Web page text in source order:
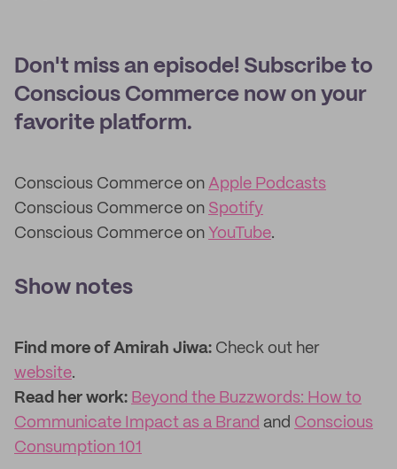
Don't miss an episode! Subscribe to
Conscious Commerce now on your
favorite platform.
Conscious Commerce on Apple Podcasts
Conscious Commerce on Spotify
Conscious Commerce on YouTube.
Show notes
Find more of Amirah Jiwa: Check out her
website.
Read her work: Beyond the Buzzwords: How to
Communicate Impact as a Brand and Conscious
Consumption 101